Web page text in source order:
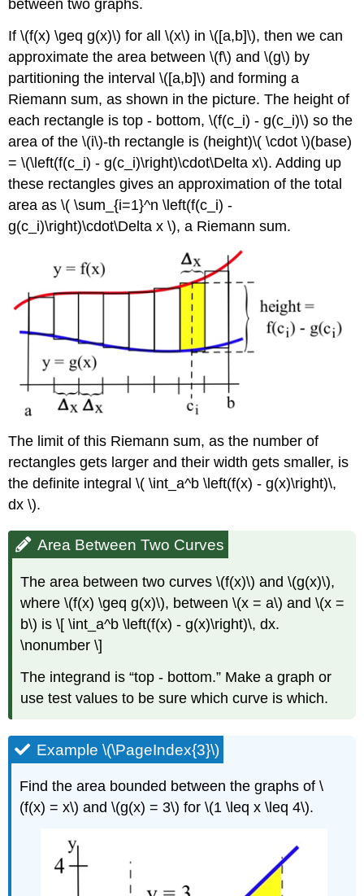
between two graphs.
If \(f(x) \geq g(x)\) for all \(x\) in \([a,b]\), then we can
approximate the area between \(f\) and \(g\) by
partitioning the interval \([a,b]\) and forming a
Riemann sum, as shown in the picture. The height of
each rectangle is top - bottom, \(f(c_i) - g(c_i)\) so the
area of the \(i\)-th rectangle is (height)\( \cdot \)(base)
= \(\left(f(c_i) - g(c_i)\right)\cdot\Delta x\). Adding up
these rectangles gives an approximation of the total
area as \( \sum_{i=1}^n \left(f(c_i) -
g(c_i)\right)\cdot\Delta x \), a Riemann sum.
The limit of this Riemann sum, as the number of
rectangles gets larger and their width gets smaller, is
the definite integral \( \int_a^b \left(f(x) - g(x)\right)\,
dx \).
Area Between Two Curves
The area between two curves \(f(x)\) and \(g(x)\),
where \(f(x) \geq g(x)\), between \(x = a\) and \(x =
b\) is \[ \int_a^b \left(f(x) - g(x)\right)\, dx.
\nonumber \]
The integrand is top - bottom. Make a graph or
use test values to be sure which curve is which.
Example \(\PageIndex{3}\)
Find the area bounded between the graphs of \
(f(x) = x\) and \(g(x) = 3\) for \(1 \leq x \leq 4\).